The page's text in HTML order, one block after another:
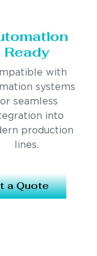
Ready
with
systems
seamless
into
production
lines.
a Quote